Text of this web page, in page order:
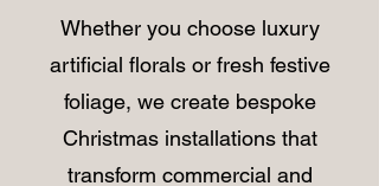
Whether you choose luxury
artificial florals or fresh festive
foliage, we create bespoke
Christmas installations that
transform commercial and